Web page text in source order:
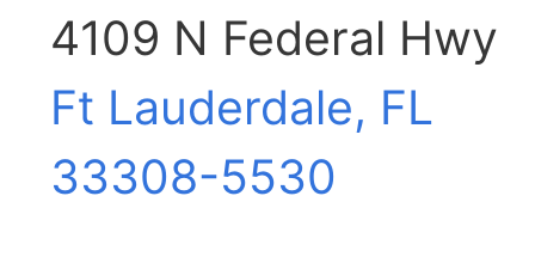
4109 N Federal Hwy
Ft Lauderdale, FL
33308-5530